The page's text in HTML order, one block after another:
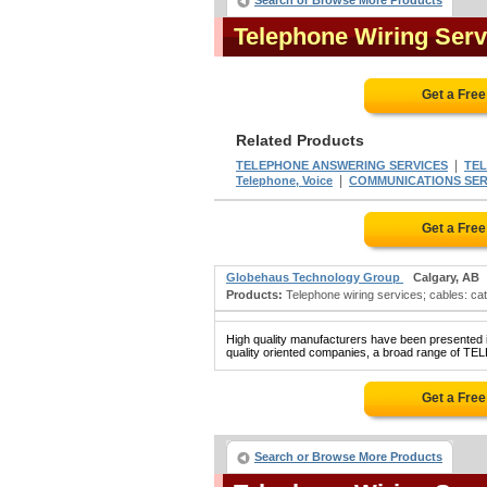
Telephone Wiring
Get a
Related Products
TELEPHONE ANSWERING SERVICES
Telephone, Voice
COMMUNICATIONS
Get a
Globehaus Technology Group
Calgary, AB
Products: Telephone wiring services; cables:
High quality manufacturers have been
quality oriented companies, a broad range of
Get a
Search or Browse More Products